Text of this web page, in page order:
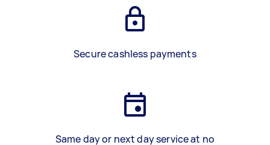
Secure cashless payments
Same day or next day service at no